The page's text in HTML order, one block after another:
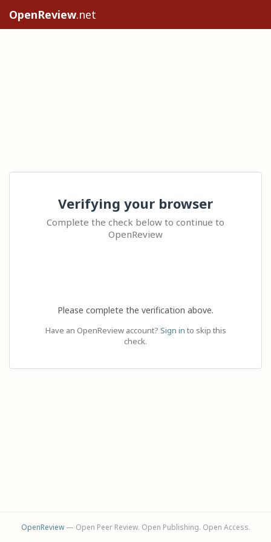
OpenReview.net
Verifying your browser
Complete the check below to continue to
OpenReview
Please complete the verification above.
Have an OpenReview account? Sign in to skip this
check.
OpenReview— Open Peer Review. Open Publishing. Open Access.